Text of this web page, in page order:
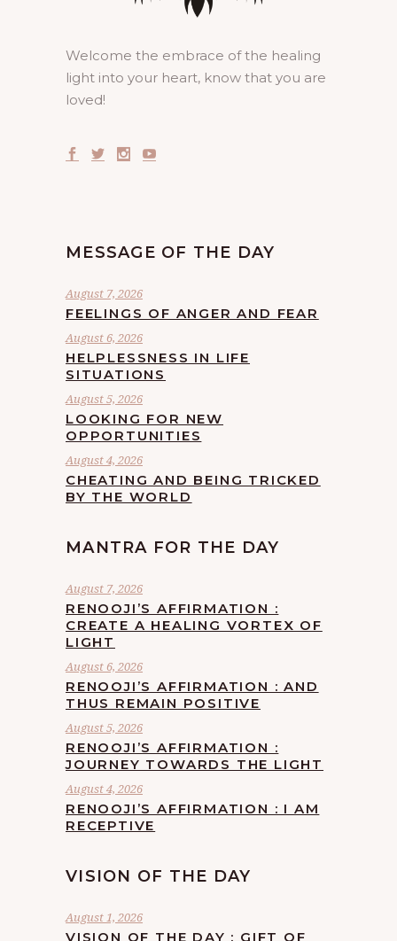
Welcome the embrace of the healing
light into your heart, know that you are
loved!
MESSAGE OF THE DAY
August 7, 2026
FEELINGS OF ANGER AND FEAR
August 6, 2026
HELPLESSNESS IN LIFE
SITUATIONS
August 5, 2026
LOOKING FOR NEW
OPPORTUNITIES
August 4, 2026
CHEATING AND BEING TRICKED
BY THE WORLD
MANTRA FOR THE DAY
August 7, 2026
RENOOJI’S AFFIRMATION :
CREATE A HEALING VORTEX OF
LIGHT
August 6, 2026
RENOOJI’S AFFIRMATION : AND
THUS REMAIN POSITIVE
August 5, 2026
RENOOJI’S AFFIRMATION :
JOURNEY TOWARDS THE LIGHT
August 4, 2026
RENOOJI’S AFFIRMATION : I AM
RECEPTIVE
VISION OF THE DAY
August 1, 2026
VISION OF THE DAY : GIFT OF